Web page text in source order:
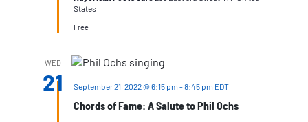
States
Free
WED
21
Chords of Fame: A Salute to Phil Ochs
September 21, 2022 @ 6:15 pm -8:45 pm EDT